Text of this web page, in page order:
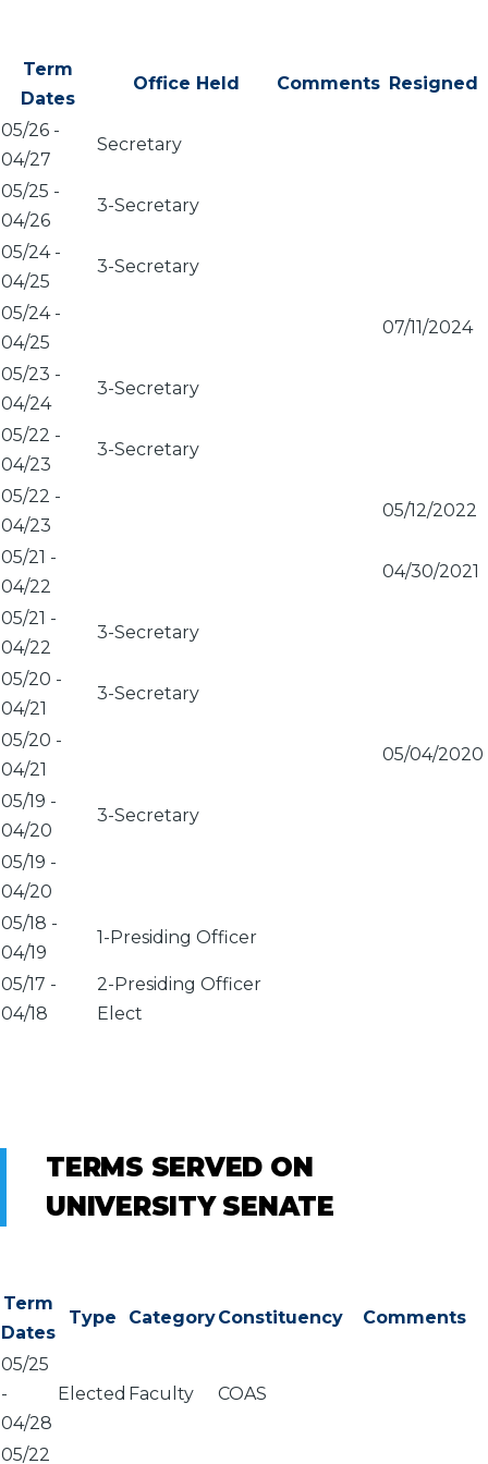
Term
Dates
Office Held Comments Resigned
05/26 -
04/27
Secretary
05/25 -
04/26
3-Secretary
05/24-
04/25
3-Secretary
05/24-
04/25
07/11/2024
05/23 -
04/24
3-Secretary
05/22 -
04/23
3-Secretary
05/22 -
04/23
05/12/2022
05/21 -
04/22
04/30/2021
05/21 -
04/22
3-Secretary
05/20 -
04/21
3-Secretary
05/20 -
04/21
05/04/2020
05/19 -
04/20
3-Secretary
05/19 -
04/20
05/18 -
04/19
1-Presiding Officer
05/17 -
04/18
2-Presiding Officer
Elect
TERMS SERVED ON
UNIVERSITY SENATE
Term
Dates
Type CategoryConstituency Comments
05/25
-
04/28
Elected Faculty COAS
05/22